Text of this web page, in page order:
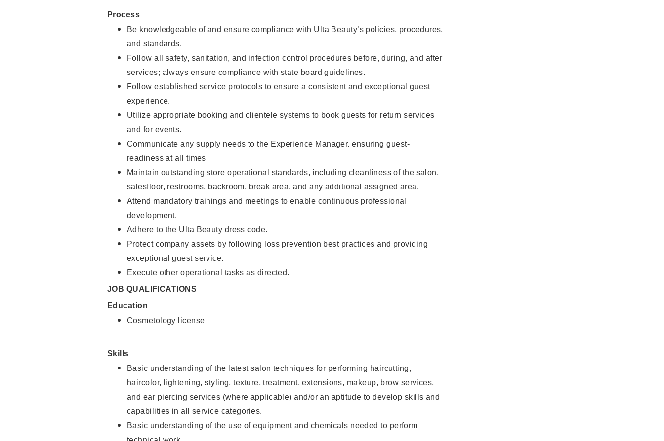
Process
Be knowledgeable of and ensure compliance with Ulta Beauty’s policies, procedures,
and standards.
Follow all safety, sanitation, and infection control procedures before, during, and after
services; always ensure compliance with state board guidelines.
Follow established service protocols to ensure a consistent and exceptional guest
experience.
Utilize appropriate booking and clientele systems to book guests for return services
and for events.
Communicate any supply needs to the Experience Manager, ensuring guest-
readiness at all times.
Maintain outstanding store operational standards, including cleanliness of the salon,
salesfloor, restrooms, backroom, break area, and any additional assigned area.
Attend mandatory trainings and meetings to enable continuous professional
development.
Adhere to the Ulta Beauty dress code.
Protect company assets by following loss prevention best practices and providing
exceptional guest service.
Execute other operational tasks as directed.
JOB QUALIFICATIONS
Education
Cosmetology license
Skills
Basic understanding of the latest salon techniques for performing haircutting,
haircolor, lightening, styling, texture, treatment, extensions, makeup, brow services,
and ear piercing services (where applicable) and/or an aptitude to develop skills and
capabilities in all service categories.
Basic understanding of the use of equipment and chemicals needed to perform